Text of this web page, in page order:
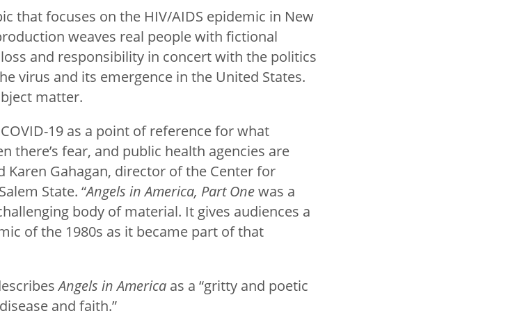
that focuses on the HIV/AIDS epidemic in New
weaves real people with fictional
and responsibility in concert with the politics
virus and its emergence in the United States.
matter.
19 as a point of reference for what
there’s fear, and public health agencies are
Karen Gahagan, director of the Center for
State. “Angels in America, Part Onewas a
body of material. It gives audiences a
of the 1980s as it became part of that
Angels in America as a “gritty and poetic
and faith.”